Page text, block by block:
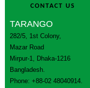
CONTACT US
TARANGO
282/5, 1st Colony,
Mazar Road
Mirpur-1, Dhaka-1216
Bangladesh.
Phone: +88-02 48040914.